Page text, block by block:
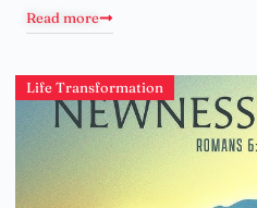
Read more
Life Transformation